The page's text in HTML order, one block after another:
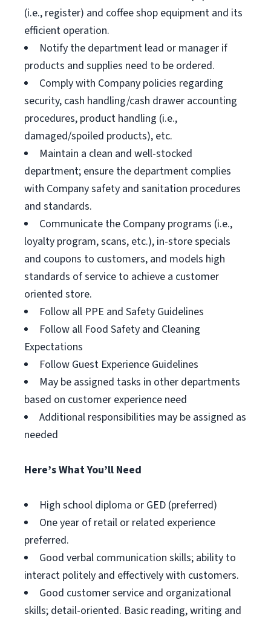
(i.e., register) and coffee shop equipment and its
efficient operation.
Notify the department lead or manager if
products and supplies need to be ordered.
Comply with Company policies regarding
security, cash handling/cash drawer accounting
procedures, product handling (i.e.,
damaged/spoiled products), etc.
Maintain a clean and well-stocked
department; ensure the department complies
with Company safety and sanitation procedures
and standards.
Communicate the Company programs (i.e.,
loyalty program, scans, etc.), in-store specials
and coupons to customers, and models high
standards of service to achieve a customer
oriented store.
Follow all PPE and Safety Guidelines
Follow all Food Safety and Cleaning
Expectations
Follow Guest Experience Guidelines
May be assigned tasks in other departments
based on customer experience need
Additional responsibilities may be assigned as
needed
Here’s What You’ll Need
High school diploma or GED (preferred)
One year of retail or related experience
preferred.
Good verbal communication skills; ability to
interact politely and effectively with customers.
Good customer service and organizational
skills; detail-oriented. Basic reading, writing and